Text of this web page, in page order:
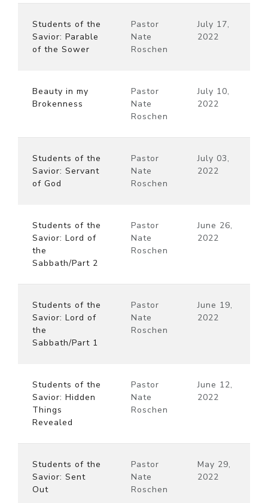
Students of the
Savior: Parable
of the Sower
Pastor
Nate
Roschen
July 17,
2022
Beauty in my
Brokenness
Pastor
Nate
Roschen
July 10,
2022
Students of the
Savior: Servant
of God
Pastor
Nate
Roschen
July 03,
2022
Students of the
Savior: Lord of
the
Sabbath/Part 2
Pastor
Nate
Roschen
June 26,
2022
Students of the
Savior: Lord of
the
Sabbath/Part 1
Pastor
Nate
Roschen
June 19,
2022
Students of the
Savior: Hidden
Things
Revealed
Pastor
Nate
Roschen
June 12,
2022
Students of the
Savior: Sent
Out
Pastor
Nate
Roschen
May 29,
2022